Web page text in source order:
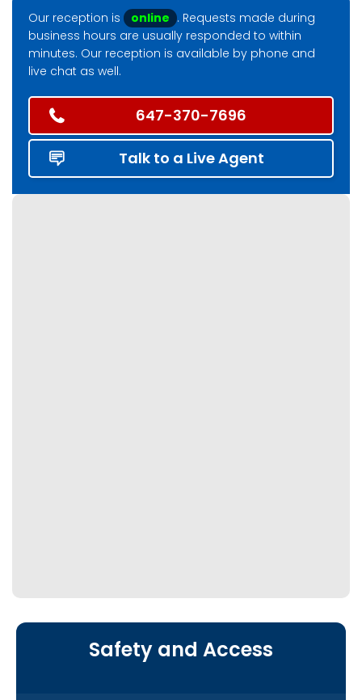
Our reception is online . Requests made during
business hours are usually responded to within
minutes. Our reception is available by phone and
live chat as well.
647-370-7696
Talk to a Live Agent
Safety and Access